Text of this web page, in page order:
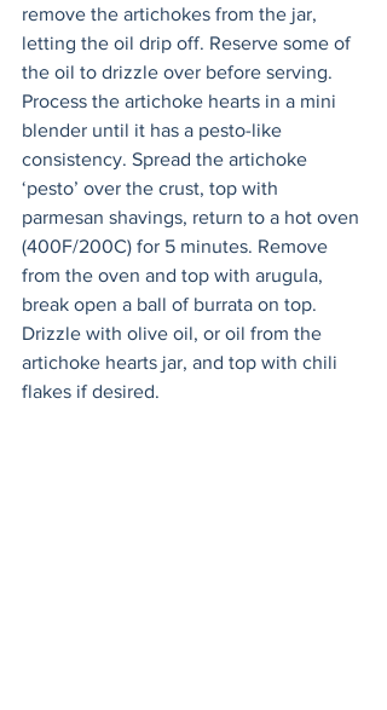
remove the artichokes from the jar,
letting the oil drip off. Reserve some of
the oil to drizzle over before serving.
Process the artichoke hearts in a mini
blender until it has a pesto-like
consistency. Spread the artichoke
‘pesto’ over the crust, top with
parmesan shavings, return to a hot oven
(400F/200C) for 5 minutes. Remove
from the oven and top with arugula,
break open a ball of burrata on top.
Drizzle with olive oil, or oil from the
artichoke hearts jar, and top with chili
flakes if desired.